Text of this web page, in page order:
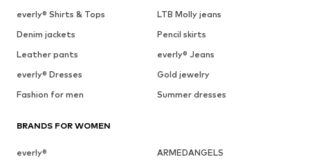
everly® Shirts & Tops
LTB Molly jeans
Denim jackets
Pencil skirts
Leather pants
everly® Jeans
everly® Dresses
Gold jewelry
Fashion for men
Summer dresses
BRANDS FOR WOMEN
everly®
ARMEDANGELS